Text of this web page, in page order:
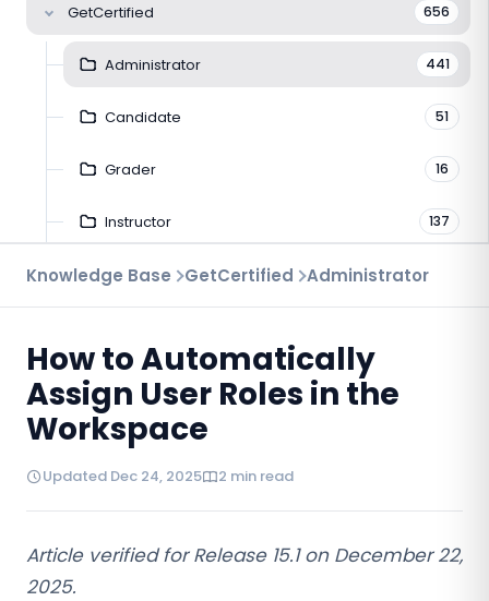
GetCertified 656
Administrator 441
Candidate 51
Grader 16
Instructor 137
Troubleshooting
Virtual Interview
Knowledge Base GetCertified Administrator
How to Automatically
Assign User Roles in the
Workspace
Updated Dec 24, 2025 2 min read
Article verified for Release 15.1 on December 22,
2025.